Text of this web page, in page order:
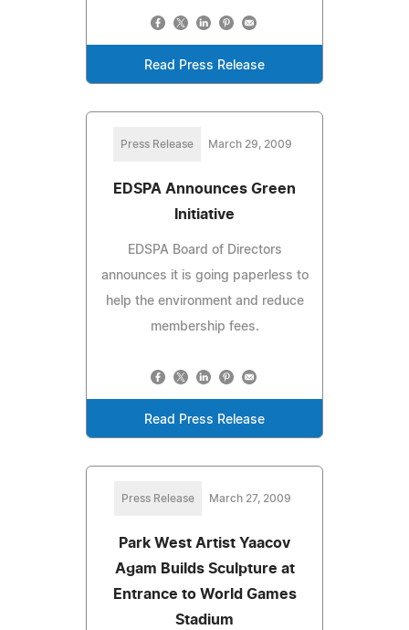
Read Press Release
Press Release March 29, 2009
EDSPA Announces Green
Initiative
EDSPA Board of Directors
announces it is going paperless to
help the environment and reduce
membership fees.
Read Press Release
Press Release March 27, 2009
Park West Artist Yaacov
Agam Builds Sculpture at
Entrance to World Games
Stadium